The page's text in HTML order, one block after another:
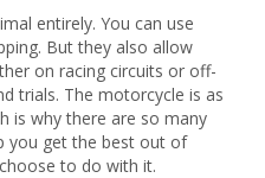
entirely. You can use
But they also allow
on racing circuits or off-
trials. The motorcycle is as
is why there are so many
you get the best out of
to do with it.